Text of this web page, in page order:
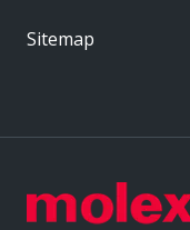
Sitemap